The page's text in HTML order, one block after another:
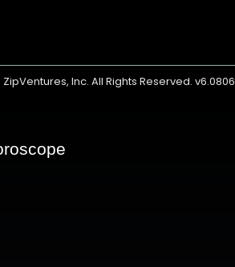
ZipVentures, Inc.All Rights Reserved. v6.0806